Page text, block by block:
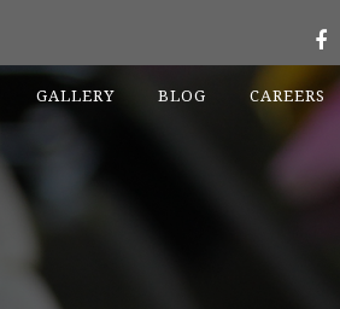
GALLERY BLOG CAREERS